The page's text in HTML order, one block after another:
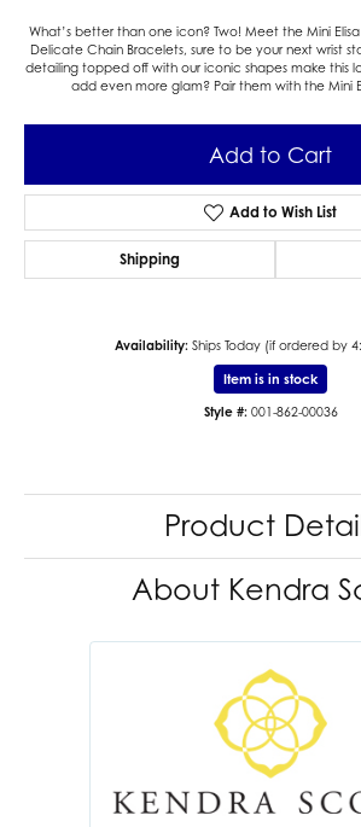
What’s better than one icon? Two! Meet the Mini
Delicate Chain Bracelets, sure to be your next wrist
detailing topped off with our iconic shapes make this
add even more glam? Pair them with the Mini
Add to Cart
Add to Wish List
Shipping
Availability: Ships Today (if ordered by
Item is in stock
Style #: 001-862-00036
Product
About Kendra